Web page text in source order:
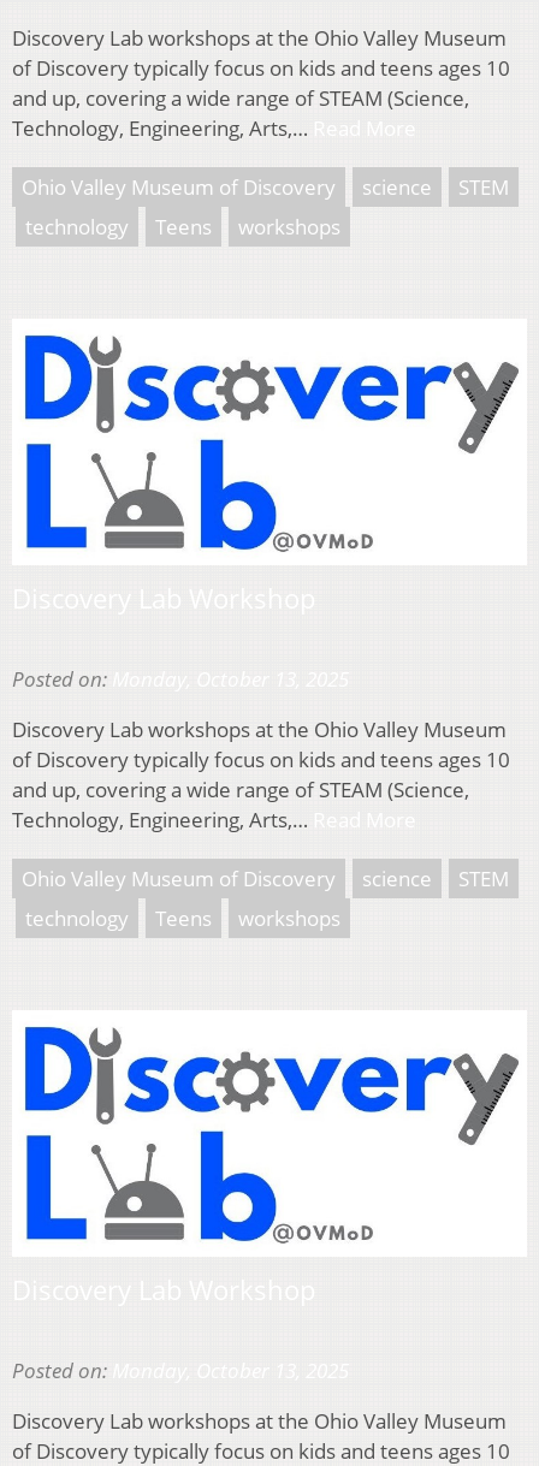
Discovery Lab workshops at the Ohio Valley Museum
of Discovery typically focus on kids and teens ages 10
and up, covering a wide range of STEAM (Science,
Technology, Engineering, Arts,…
Ohio Valley Museum of Discovery science
STEM
technology
Teens workshops
Posted on:
Discovery Lab workshops at the Ohio Valley Museum
of Discovery typically focus on kids and teens ages 10
and up, covering a wide range of STEAM (Science,
Technology, Engineering, Arts,…
Ohio Valley Museum of Discovery science
STEM
technology
Teens workshops
Posted on:
Discovery Lab workshops at the Ohio Valley Museum
of Discovery typically focus on kids and teens ages 10